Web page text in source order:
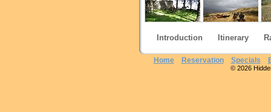
Introduction Itinerary
Home Reservation Specials
© 2026